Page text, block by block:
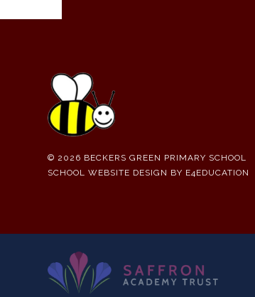
© 2026 BECKERS GREEN PRIMARY SCHOOL
SCHOOL WEBSITE DESIGN BY E4EDUCATION